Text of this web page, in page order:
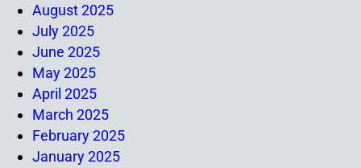
August 2025
July 2025
June 2025
May 2025
April 2025
March 2025
February 2025
January 2025